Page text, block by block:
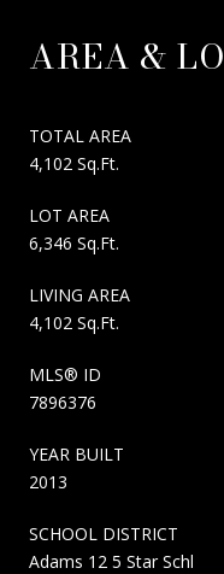
AREA &
TOTAL AREA
4,102 Sq.Ft.
LOT AREA
6,346 Sq.Ft.
LIVING AREA
4,102 Sq.Ft.
MLS® ID
7896376
YEAR BUILT
2013
SCHOOL DISTRICT
Adams 12 5 Star Schl